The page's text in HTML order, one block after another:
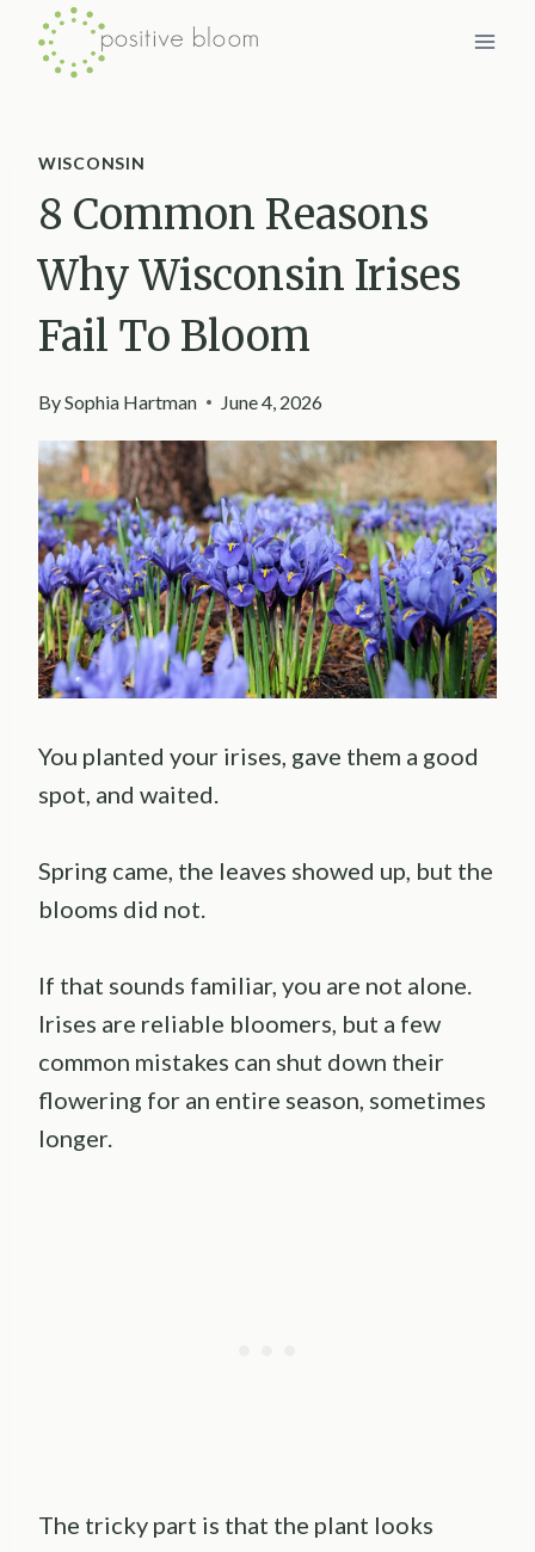
Skip
WISCONSIN
8 Common Reasons
Why Wisconsin Irises
Fail To Bloom
BySophia Hartman June 4, 2026
You planted your irises, gave them a good
spot, and waited.
Spring came, the leaves showed up, but the
blooms did not.
If that sounds familiar, you are not alone.
Irises are reliable bloomers, but a few
common mistakes can shut down their
flowering for an entire season, sometimes
longer.
The tricky part is that the plant looks